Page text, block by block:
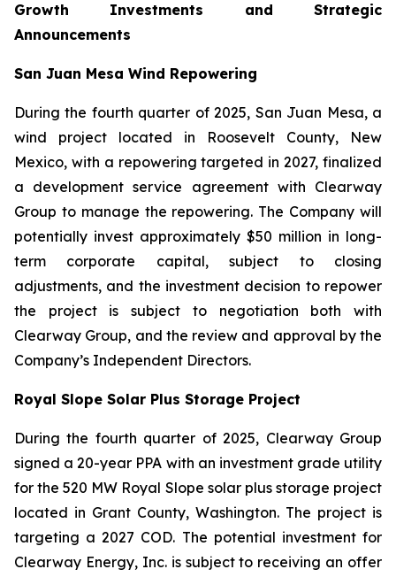
Growth Investments and Strategic
Announcements
San Juan Mesa Wind Repowering
During the fourth quarter of 2025, San Juan Mesa, a
wind project located in Roosevelt County, New
Mexico, with a repowering targeted in 2027, finalized
a development service agreement with Clearway
Group to manage the repowering. The Company will
potentially invest approximately $50 million in long-
term corporate capital, subject to closing
adjustments, and the investment decision to repower
the project is subject to negotiation both with
Clearway Group, and the review and approval by the
Company’s Independent Directors.
Royal Slope Solar Plus Storage Project
During the fourth quarter of 2025, Clearway Group
signed a 20-year PPA with an investment grade utility
for the 520 MW Royal Slope solar plus storage project
located in Grant County, Washington. The project is
targeting a 2027 COD. The potential investment for
Clearway Energy, Inc. is subject to receiving an offer